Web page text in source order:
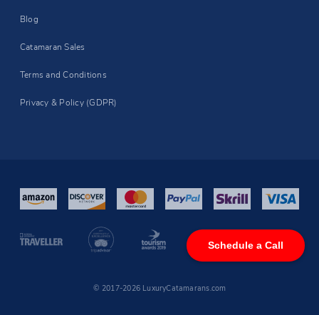
Schedule a Call
Blog
Catamaran Sales
Terms and Conditions
Privacy & Policy (GDPR)
© 2017-2026 LuxuryCatamarans.com